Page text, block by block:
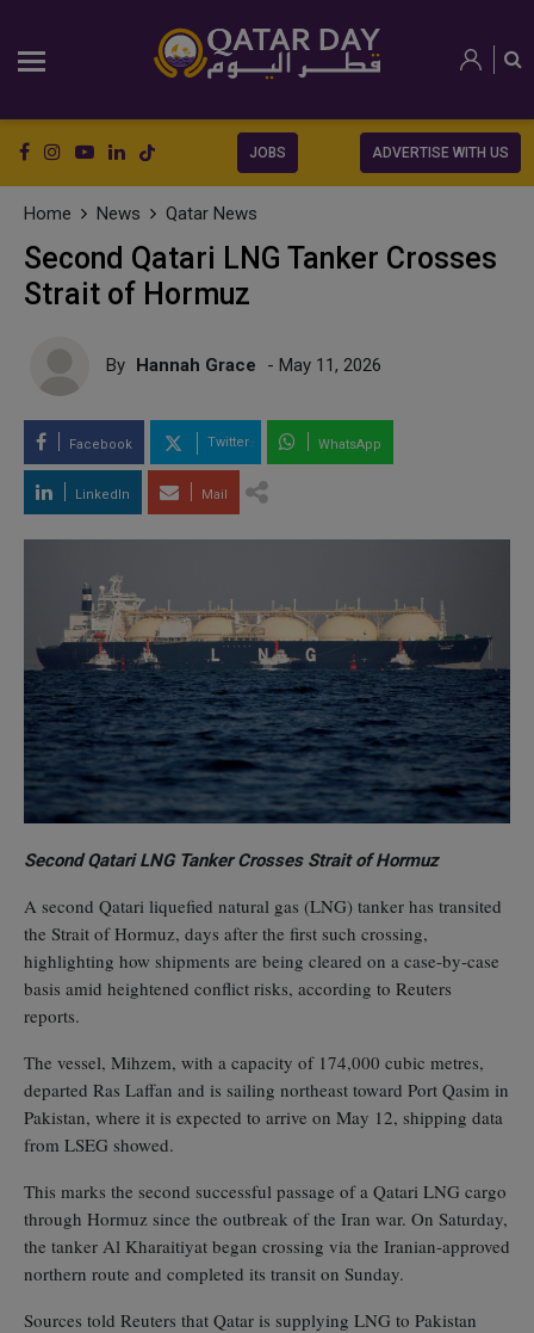
JOBS ADVERTISE WITH US
Home News Qatar News
Second Qatari LNG Tanker Crosses
Strait of Hormuz
By Hannah Grace - May 11, 2026
Facebook Twitter WhatsApp
LinkedIn Mail
Second Qatari LNG Tanker Crosses Strait of Hormuz
A second Qatari liquefied natural gas (LNG) tanker has transited
the Strait of Hormuz, days after the first such crossing,
highlighting how shipments are being cleared on a case‑by‑case
basis amid heightened conflict risks, according to Reuters
reports.
The vessel, Mihzem, with a capacity of 174,000 cubic metres,
departed Ras Laffan and is sailing northeast toward Port Qasim in
Pakistan, where it is expected to arrive on May 12, shipping data
from LSEG showed.
This marks the second successful passage of a Qatari LNG cargo
through Hormuz since the outbreak of the Iran war. On Saturday,
the tanker Al Kharaitiyat began crossing via the Iranian‑approved
northern route and completed its transit on Sunday.
Sources told Reuters that Qatar is supplying LNG to Pakistan